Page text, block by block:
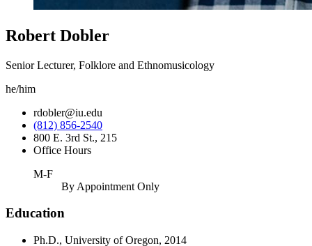
Robert Dobler
Senior Lecturer, Folklore and Ethnomusicology
he/him
rdobler@iu.edu
(812) 856-2540
800 E. 3rd St., 215
Office Hours
M-F
By Appointment Only
Education
Ph.D., University of Oregon, 2014